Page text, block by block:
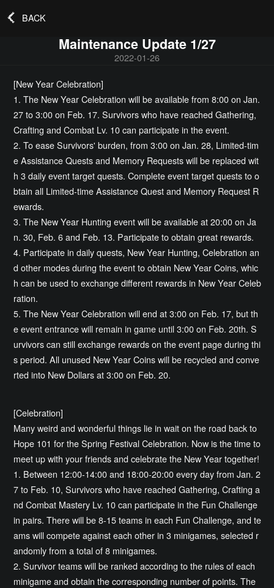
BACK
Maintenance Update 1/27
2022-01-26
[New Year Celebration]
1. The New Year Celebration will be available from 8:00 on Jan.
27 to 3:00 on Feb. 17. Survivors who have reached Gathering,
Crafting and Combat Lv. 10 can participate in the event.
2. To ease Survivors' burden, from 3:00 on Jan. 28, Limited-tim
e Assistance Quests and Memory Requests will be replaced wit
h 3 daily event target quests. Complete event target quests to o
btain all Limited-time Assistance Quest and Memory Request R
ewards.
3. The New Year Hunting event will be available at 20:00 on Ja
n. 30, Feb. 6 and Feb. 13. Participate to obtain great rewards.
4. Participate in daily quests, New Year Hunting, Celebration an
d other modes during the event to obtain New Year Coins, whic
h can be used to exchange different rewards in New Year Celeb
ration.
5. The New Year Celebration will end at 3:00 on Feb. 17, but th
e event entrance will remain in game until 3:00 on Feb. 20th. S
urvivors can still exchange rewards on the event page during thi
s period. All unused New Year Coins will be recycled and conve
rted into New Dollars at 3:00 on Feb. 20.
[Celebration]
Many weird and wonderful things lie in wait on the road back to
Hope 101 for the Spring Festival Celebration. Now is the time to
meet up with your friends and celebrate the New Year together!
1. Between 12:00-14:00 and 18:00-20:00 every day from Jan. 2
7 to Feb. 10, Survivors who have reached Gathering, Crafting a
nd Combat Mastery Lv. 10 can participate in the Fun Challenge
in pairs. There will be 8-15 teams in each Fun Challenge, and te
ams will compete against each other in 3 minigames, selected r
andomly from a total of 8 minigames.
2. Survivor teams will be ranked according to the rules of each
minigame and obtain the corresponding number of points. The